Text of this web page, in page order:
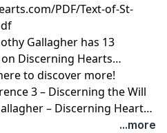
PDF/Text-of-St-
Gallagher has 13
Discerning Hearts
to discover more!
3 – Discerning the Will
– Discerning Hearts
Discerning Hearts
...more